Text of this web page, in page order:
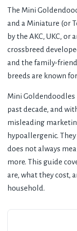
The Mini
and a Miniature (or
by the AKC, UKC,
crossbreed
and the family-
breeds are known
Mini
past decade, and
misleading
hypoallergenic.
does not always
more. This guide
are, what they cost,
household.